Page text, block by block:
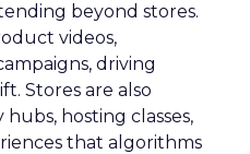
beyond stores.
videos,
driving
Stores are also
hosting classes,
that algorithms